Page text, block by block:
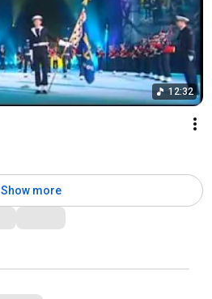
12:32
Show more